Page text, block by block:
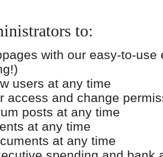
to:
with our easy-to-use
users at any time
access and change
posts at any time
at any time
at any time